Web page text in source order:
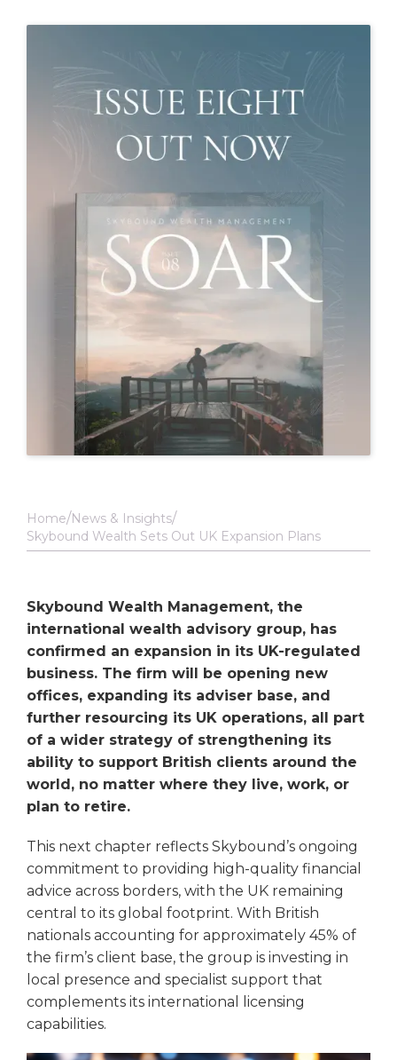
Home News & Insights
Skybound Wealth Sets Out UK Expansion Plans
Skybound Wealth Management, the
international wealth advisory group, has
confirmed an expansion in its UK-regulated
business. The firm will be opening new
offices, expanding its adviser base, and
further resourcing its UK operations, all part
of a wider strategy of strengthening its
ability to support British clients around the
world, no matter where they live, work, or
plan to retire.
This next chapter reflects Skybound’s ongoing
commitment to providing high-quality financial
advice across borders, with the UK remaining
central to its global footprint. With British
nationals accounting for approximately 45% of
the firm’s client base, the group is investing in
local presence and specialist support that
complements its international licensing
capabilities.